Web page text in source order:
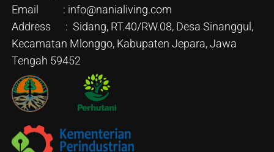
Email : info@nanialiving.com
Address : Sidang, RT.40/RW.08, Desa Sinanggul,
Kecamatan Mlonggo, Kabupaten Jepara, Jawa
Tengah 59452